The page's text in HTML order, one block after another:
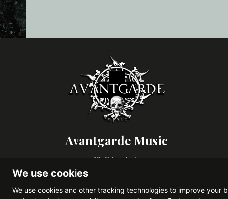
We use cookies
We use cookies and other tracking technologies to improve
Avantgarde Music
Via Valparaiso 9,
VAT IT08306900963